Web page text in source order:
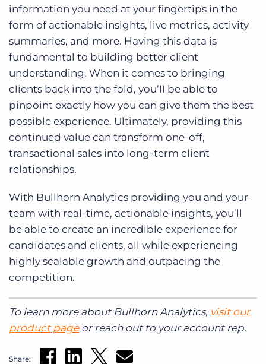
information you need at your fingertips in the
form of actionable insights, live metrics, activity
summaries, and more. Having this data is
fundamental to building better client
understanding. When it comes to bringing
clients back into the fold, you’ll be able to
pinpoint exactly how you can give them the best
possible experience. Ultimately, providing this
continued value can transform one-off,
transactional sales into long-term client
relationships.
With Bullhorn Analytics providing you and your
team with real-time, actionable insights, you’ll
be able to create an incredible experience for
candidates and clients, all while experiencing
highly scalable growth and outpacing the
competition.
To learn more about Bullhorn Analytics, visit our
product pageor reach out to your account rep.
Share: